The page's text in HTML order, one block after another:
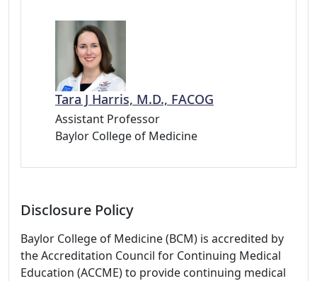
Tara J Harris, M.D., FACOG
Assistant Professor
Baylor College of Medicine
Disclosure Policy
Baylor College of Medicine (BCM) is accredited by
the Accreditation Council for Continuing Medical
Education (ACCME) to provide continuing medical